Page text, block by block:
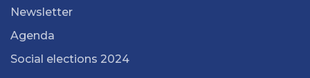
Newsletter
Agenda
Social elections 2024